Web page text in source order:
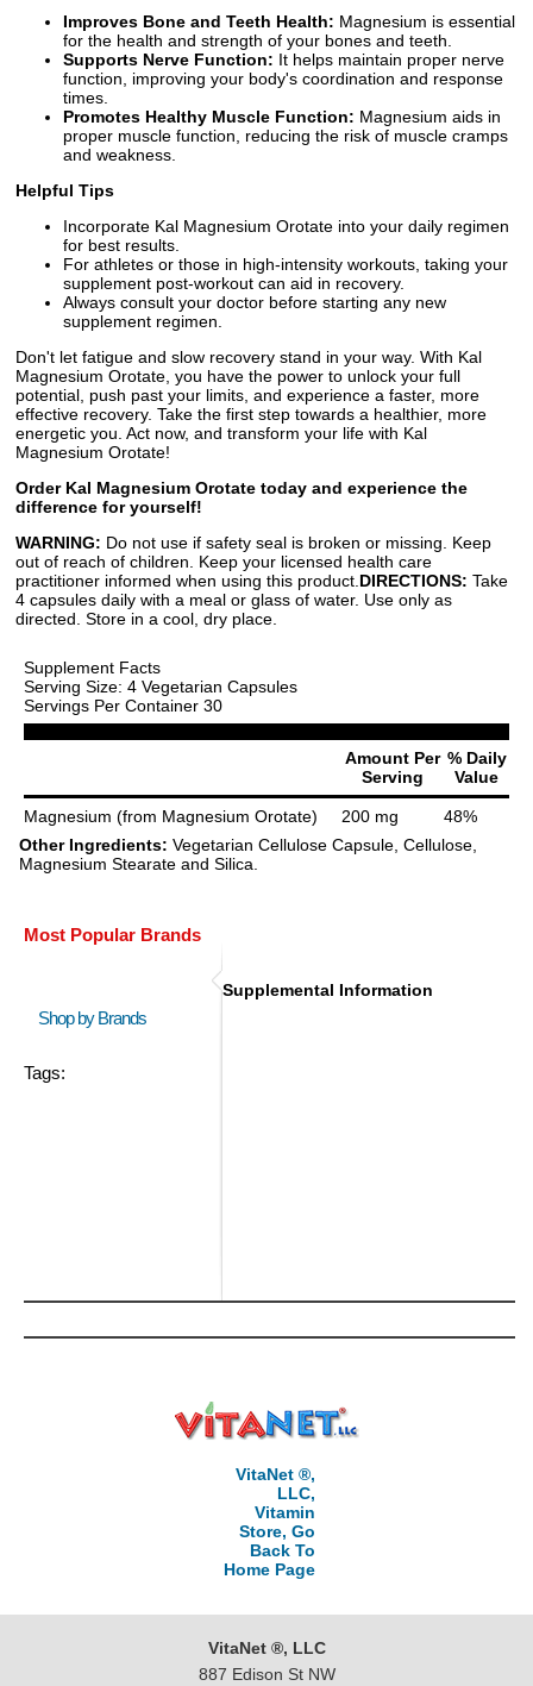
Improves Bone and Teeth Health: Magnesium is essential
for the health and strength of your bones and teeth.
Supports Nerve Function: It helps maintain proper nerve
function, improving your body's coordination and response
times.
Promotes Healthy Muscle Function: Magnesium aids in
proper muscle function, reducing the risk of muscle cramps
and weakness.
Helpful Tips
Incorporate Kal Magnesium Orotate into your daily regimen
for best results.
For athletes or those in high-intensity workouts, taking your
supplement post-workout can aid in recovery.
Always consult your doctor before starting any new
supplement regimen.
Don't let fatigue and slow recovery stand in your way. With Kal
Magnesium Orotate, you have the power to unlock your full
potential, push past your limits, and experience a faster, more
effective recovery. Take the first step towards a healthier, more
energetic you. Act now, and transform your life with Kal
Magnesium Orotate!
Order Kal Magnesium Orotate today and experience the
difference for yourself!
WARNING: Do not use if safety seal is broken or missing. Keep
out of reach of children. Keep your licensed health care
practitioner informed when using this product. DIRECTIONS: Take
4 capsules daily with a meal or glass of water. Use only as
directed. Store in a cool, dry place.
Supplement Facts
Serving Size: 4 Vegetarian Capsules
Servings Per Container 30
Amount Per
Serving
% Daily
Value
Magnesium (from Magnesium Orotate) 200 mg
48%
Other Ingredients: Vegetarian Cellulose Capsule, Cellulose,
Magnesium Stearate and Silica.
Most Popular Brands
Shop by Brands
Tags:
Supplemental Information
VitaNet ®,
LLC,
Vitamin
Store, Go
Back To
Home Page
VitaNet ®, LLC
887 Edison St NW